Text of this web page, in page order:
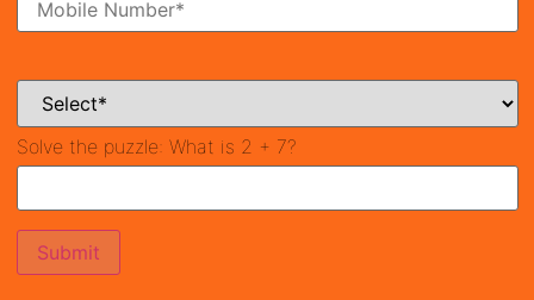
Ready To Move Coming Soon
Solve the puzzle: What is 2 + 7?